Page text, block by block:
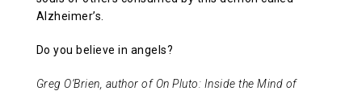
Alzheimer’s.
Do you believe in angels?
Greg O’Brien, author of On Pluto: Inside the Mind of